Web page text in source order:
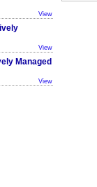
View
View
Managed
View